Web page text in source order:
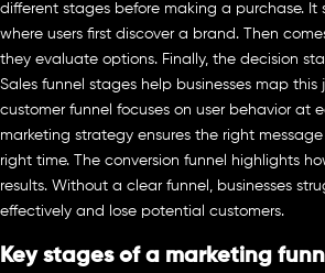
different stages before making a purchase. It
where users first discover a brand. Then
they evaluate options. Finally, the decision
Sales funnel stages help businesses map this
customer funnel focuses on user behavior at
marketing strategy ensures the right
right time. The conversion funnel highlights
results. Without a clear funnel, businesses
effectively and lose potential customers.
Key stages of a marketing